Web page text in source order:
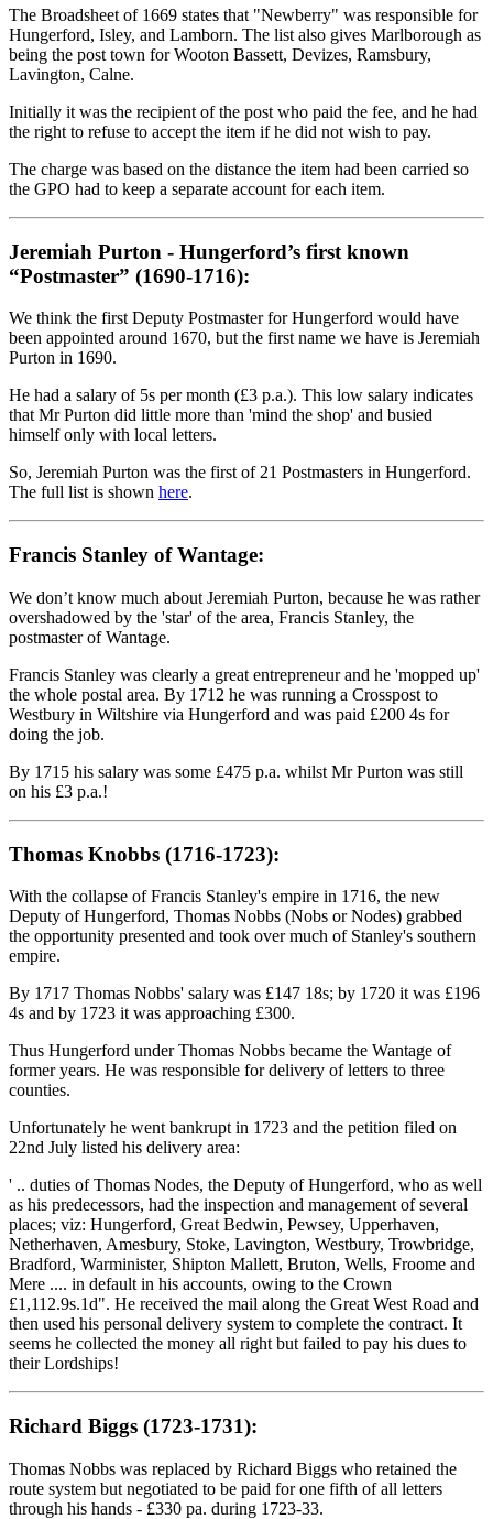
The Broadsheet of 1669 states that "Newberry" was responsible for
Hungerford, Isley, and Lamborn. The list also gives Marlborough as
being the post town for Wooton Bassett, Devizes, Ramsbury,
Lavington, Calne.
Initially it was the recipient of the post who paid the fee, and he had
the right to refuse to accept the item if he did not wish to pay.
The charge was based on the distance the item had been carried so
the GPO had to keep a separate account for each item.
Jeremiah Purton - Hungerford’s first known
“Postmaster” (1690-1716):
We think the first Deputy Postmaster for Hungerford would have
been appointed around 1670, but the first name we have is Jeremiah
Purton in 1690.
He had a salary of 5s per month (£3 p.a.). This low salary indicates
that Mr Purton did little more than 'mind the shop' and busied
himself only with local letters.
So, Jeremiah Purton was the first of 21 Postmasters in Hungerford.
The full list is shown here.
Francis Stanley of Wantage:
We don’t know much about Jeremiah Purton, because he was rather
overshadowed by the 'star' of the area, Francis Stanley, the
postmaster of Wantage.
Francis Stanley was clearly a great entrepreneur and he 'mopped up'
the whole postal area. By 1712 he was running a Crosspost to
Westbury in Wiltshire via Hungerford and was paid £200 4s for
doing the job.
By 1715 his salary was some £475 p.a. whilst Mr Purton was still
on his £3 p.a.!
Thomas Knobbs (1716-1723):
With the collapse of Francis Stanley's empire in 1716, the new
Deputy of Hungerford, Thomas Nobbs (Nobs or Nodes) grabbed
the opportunity presented and took over much of Stanley's southern
empire.
By 1717 Thomas Nobbs' salary was £147 18s; by 1720 it was £196
4s and by 1723 it was approaching £300.
Thus Hungerford under Thomas Nobbs became the Wantage of
former years. He was responsible for delivery of letters to three
counties.
Unfortunately he went bankrupt in 1723 and the petition filed on
22nd July listed his delivery area:
' .. duties of Thomas Nodes, the Deputy of Hungerford, who as well
as his predecessors, had the inspection and management of several
places; viz: Hungerford, Great Bedwin, Pewsey, Upperhaven,
Netherhaven, Amesbury, Stoke, Lavington, Westbury, Trowbridge,
Bradford, Warminister, Shipton Mallett, Bruton, Wells, Froome and
Mere .... in default in his accounts, owing to the Crown
£1,112.9s.1d". He received the mail along the Great West Road and
then used his personal delivery system to complete the contract. It
seems he collected the money all right but failed to pay his dues to
their Lordships!
Richard Biggs (1723-1731):
Thomas Nobbs was replaced by Richard Biggs who retained the
route system but negotiated to be paid for one fifth of all letters
through his hands - £330 pa. during 1723-33.